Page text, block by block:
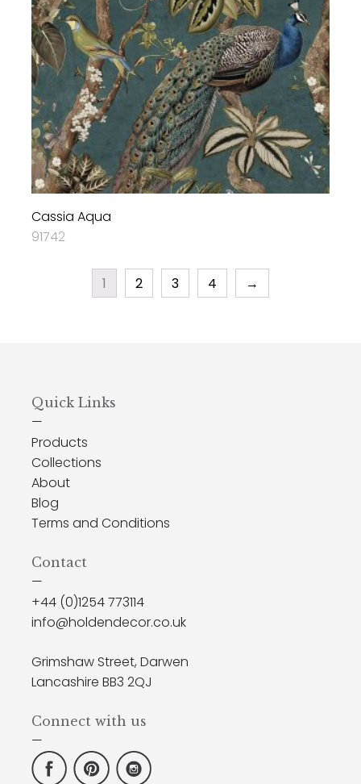
Cassia Aqua
91742
1 2 3 4 →
Quick Links
—
Products
Collections
About
Blog
Terms and Conditions
Contact
—
+44 (0)1254 773114
info@holdendecor.co.uk
Grimshaw Street, Darwen
Lancashire BB3 2QJ
Connect with us
—